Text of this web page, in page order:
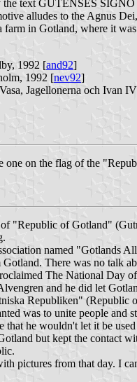
the text GUTENSES
alludes to the Agnus
in Gotland, where it
1992 [and92]
1992 [nev92]
Jagellonerna och Ivan
one on the flag of the
"Republic of Gotland"
named "Gotlands
There was no talk
The National Day
and he did let
Republiken" (Republic
was to unite people and
he wouldn't let it be
but kept the contact
pictures from that day. I